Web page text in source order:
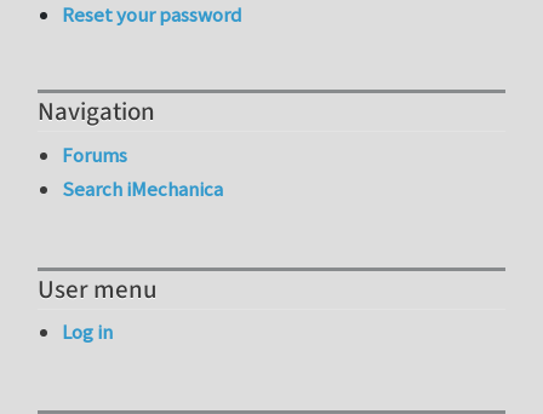
Reset your password
Navigation
Forums
Search iMechanica
User menu
Log in